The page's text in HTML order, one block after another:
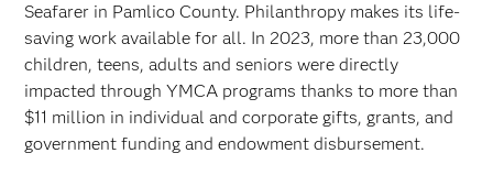
Seafarer in Pamlico County. Philanthropy makes its life-
saving work available for all. In 2023, more than 23,000
children, teens, adults and seniors were directly
impacted through YMCA programs thanks to more than
$11 million in individual and corporate gifts, grants, and
government funding and endowment disbursement.